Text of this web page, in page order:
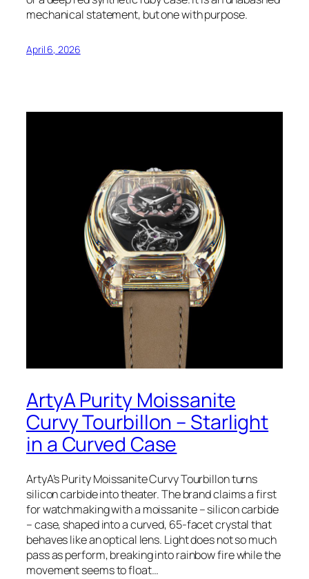
mechanical statement, but one with purpose.
April 6, 2026
ArtyA Purity Moissanite
Curvy Tourbillon – Starlight
in a Curved Case
ArtyA’s Purity Moissanite Curvy Tourbillon turns
silicon carbide into theater. The brand claims a first
for watchmaking with a moissanite – silicon carbide
– case, shaped into a curved, 65-facet crystal that
behaves like an optical lens. Light does not so much
pass as perform, breaking into rainbow fire while the
movement seems to float…